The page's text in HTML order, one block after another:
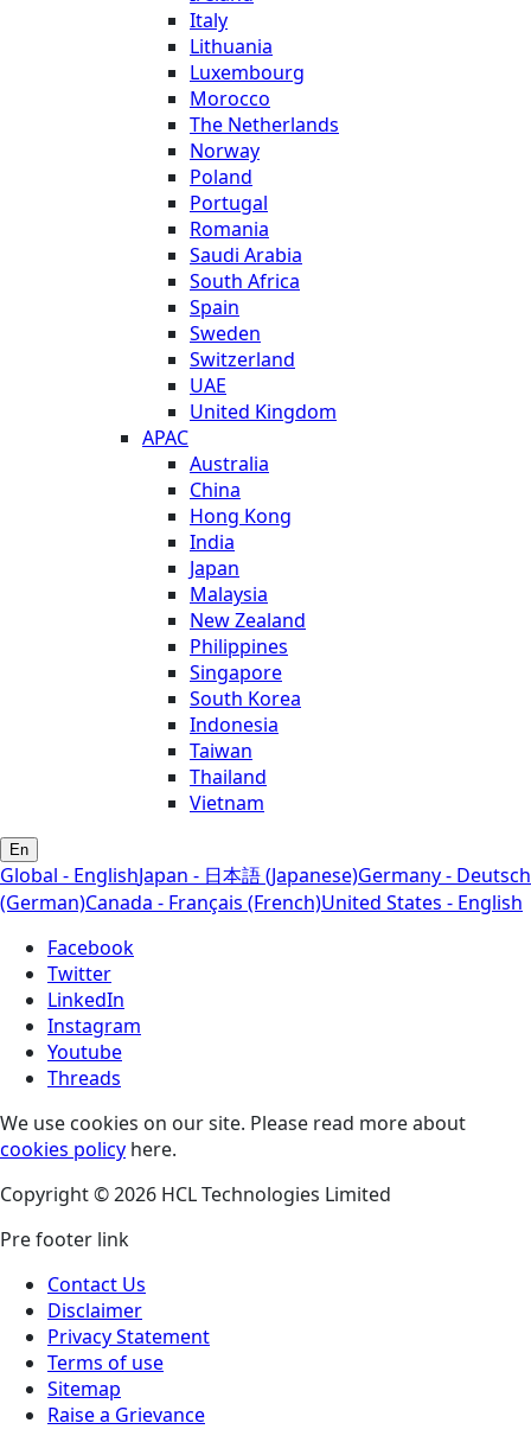
Italy
Lithuania
Luxembourg
Morocco
The Netherlands
Norway
Poland
Portugal
Romania
Saudi Arabia
South Africa
Spain
Sweden
Switzerland
UAE
United Kingdom
APAC
Australia
China
Hong Kong
India
Japan
Malaysia
New Zealand
Philippines
Singapore
South Korea
Indonesia
Taiwan
Thailand
Vietnam
En
Global - EnglishJapan - 日本語 (Japanese)Germany - Deutsch
(German)Canada - Français (French)United States - English
Facebook
Twitter
LinkedIn
Instagram
Youtube
Threads
We use cookies on our site. Please read more about
cookies policy here.
Copyright © 2026 HCL Technologies Limited
Pre footer link
Contact Us
Disclaimer
Privacy Statement
Terms of use
Sitemap
Raise a Grievance